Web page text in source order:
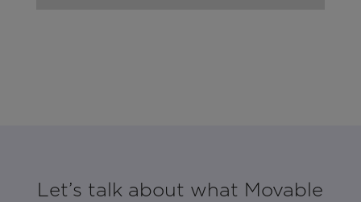
Let’s talk about what Movable